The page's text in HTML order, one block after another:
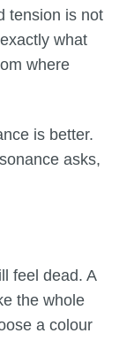
tension is not
what
where
is better.
asks,
feel dead. A
the whole
a colour